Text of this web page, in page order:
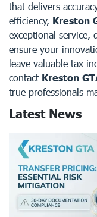
that delivers
efficiency, Kreston
exceptional service,
ensure your
leave valuable tax
contact Kreston
true professionals
Latest News